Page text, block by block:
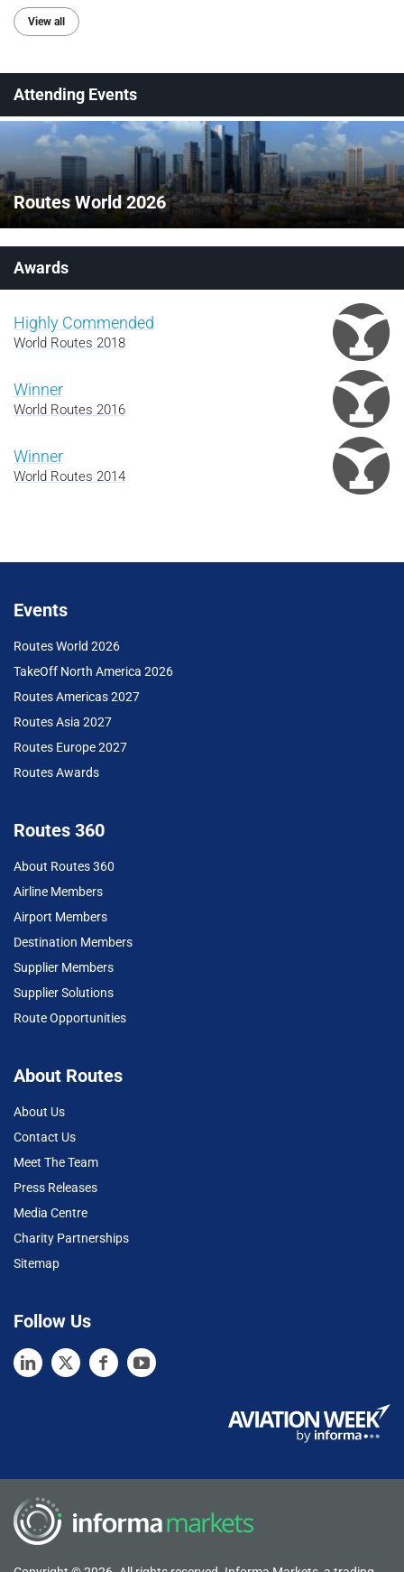
View all
Attending Events
Routes World 2026
Awards
Highly Commended
World Routes 2018
Winner
World Routes 2016
Winner
World Routes 2014
Events
Routes World 2026
TakeOff North America 2026
Routes Americas 2027
Routes Asia 2027
Routes Europe 2027
Routes Awards
Routes 360
About Routes 360
Airline Members
Airport Members
Destination Members
Supplier Members
Supplier Solutions
Route Opportunities
About Routes
About Us
Contact Us
Meet The Team
Press Releases
Media Centre
Charity Partnerships
Sitemap
Follow Us